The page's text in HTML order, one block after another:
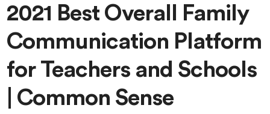
2021 Best Overall Family
Communication Platform
for Teachers and Schools
| Common Sense